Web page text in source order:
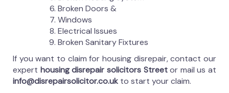
Broken Doors &
Windows
Electrical Issues
Broken Sanitary Fixtures
If you want to claim for housing disrepair, contact our
expert housing disrepair solicitors Streetor mail us at
info@disrepairsolicitor.co.uk to start your claim.